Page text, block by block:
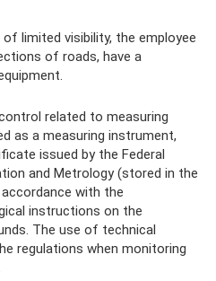
limited visibility, the employee
of roads, have a
related to measuring
as a measuring instrument,
issued by the Federal
and Metrology (stored in the
with the
instructions on the
The use of technical
regulations when monitoring